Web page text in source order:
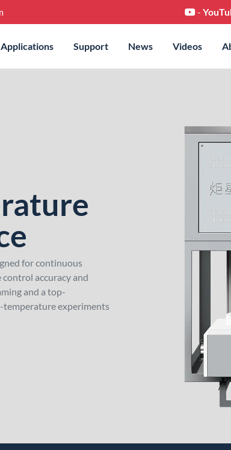
-
Applications Support News Videos
for continuous
accuracy and
and a top-
temperature experiments